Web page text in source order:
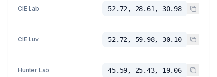
CIE Lab 52.72, 28.61, 30.98
CIE Luv 52.72, 59.98, 30.10
Hunter Lab 45.59, 25.43, 19.06